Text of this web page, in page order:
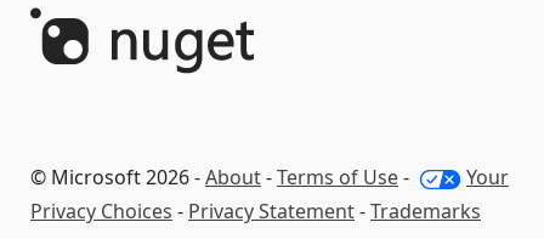
© Microsoft 2026 -About-Terms of Use-
Your
Privacy Choices - Privacy Statement-Trademarks